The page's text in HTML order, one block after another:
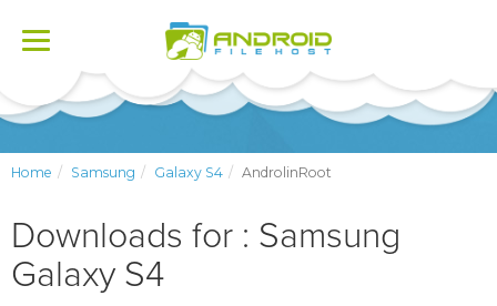
Toggle
Home Samsung Galaxy S4 AndrolinRoot
Downloads for : Samsung
Galaxy S4